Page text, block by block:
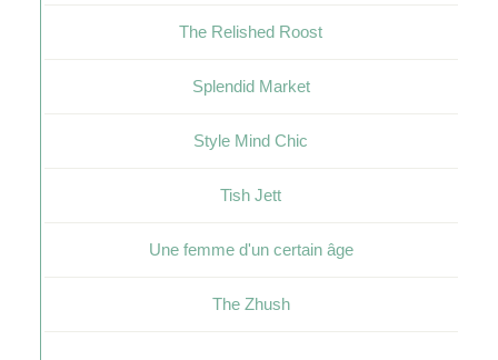
The Relished Roost
Splendid Market
Style Mind Chic
Tish Jett
Une femme d'un certain âge
The Zhush